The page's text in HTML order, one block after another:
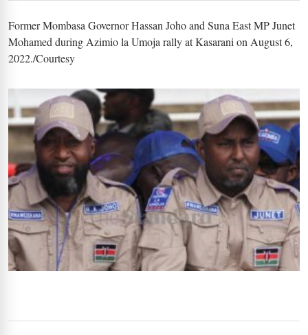
Former Mombasa Governor Hassan Joho and Suna East MP Junet
Mohamed during Azimio la Umoja rally at Kasarani on August 6,
2022./Courtesy